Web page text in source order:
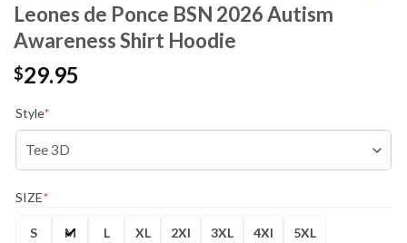
Leones de Ponce BSN 2026 Autism
Awareness Shirt Hoodie
$29.95
Style*
SIZE*
S M L XL 2Xl 3XL 4Xl 5XL